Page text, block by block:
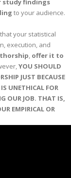
study findings
to your audience.
your statistical
execution, and
, offer it to
YOU SHOULD
JUST BECAUSE
UNETHICAL FOR
OUR JOB. THAT IS,
EMPIRICAL OR